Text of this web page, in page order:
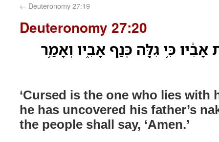
← Deuteronomy 27:19
Deuteronomy 27:20
כִּ֥י גִלָּ֖ה כְּנַ֣ף אָבִ֑יו וְאָמַ֥ר
‘Cursed is the one who lies with
he has uncovered his father’s
the people shall say, ‘Amen.’